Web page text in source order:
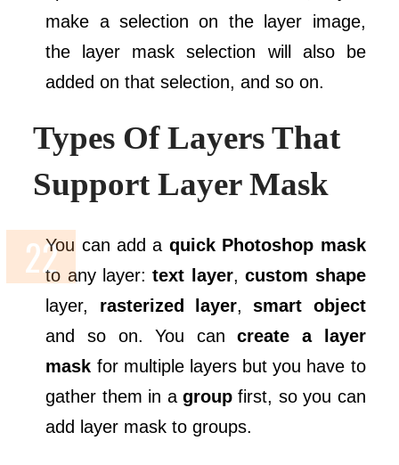
make a selection on the layer image,
the layer mask selection will also be
added on that selection, and so on.
Types Of Layers That
Support Layer Mask
You can add a quick Photoshop mask
to any layer:text layer,custom shape
layer, rasterized layer,smart object
and so on. You cancreate a layer
mask for multiple layers but you have to
gather them in a groupfirst, so you can
add layer mask to groups.